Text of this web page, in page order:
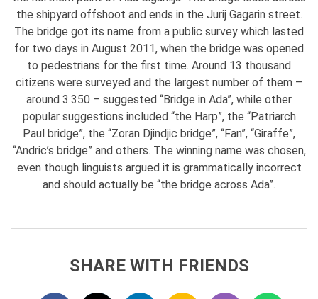
the shipyard offshoot and ends in the Jurij Gagarin street.
The bridge got its name from a public survey which lasted
for two days in August 2011, when the bridge was opened
to pedestrians for the first time. Around 13 thousand
citizens were surveyed and the largest number of them –
around 3.350 – suggested “Bridge in Ada”, while other
popular suggestions included “the Harp”, the “Patriarch
Paul bridge”, the “Zoran Djindjic bridge”, “Fan”, “Giraffe”,
“Andric’s bridge” and others. The winning name was chosen,
even though linguists argued it is grammatically incorrect
and should actually be “the bridge across Ada”.
SHARE WITH FRIENDS